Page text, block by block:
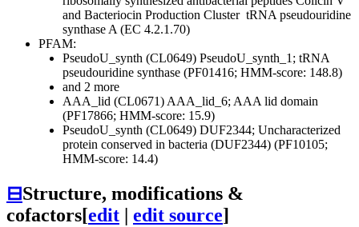
and Bacteriocin Production Cluster tRNA pseudouridine
synthase A (EC 4.2.1.70)
PFAM:
PseudoU_synth (CL0649) PseudoU_synth_1; tRNA
pseudouridine synthase (PF01416; HMM-score: 148.8)
and 2 more
AAA_lid (CL0671) AAA_lid_6; AAA lid domain
(PF17866; HMM-score: 15.9)
PseudoU_synth (CL0649) DUF2344; Uncharacterized
protein conserved in bacteria (DUF2344) (PF10105;
HMM-score: 14.4)
⊟Structure, modifications &
cofactors[edit | edit source]